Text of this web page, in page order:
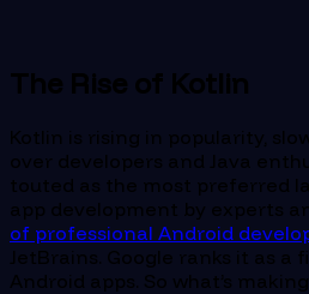
The Rise of Kotlin
Kotlin is rising in popularity,
over developers and Java
touted as the most preferred
app development by experts
of professional Android
JetBrains. Google ranks it as a
Android apps. So what’s